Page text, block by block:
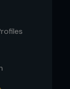
Dhabi